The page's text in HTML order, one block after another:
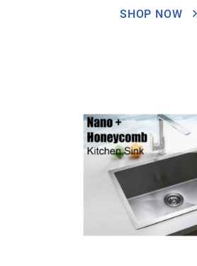
SHOP NOW